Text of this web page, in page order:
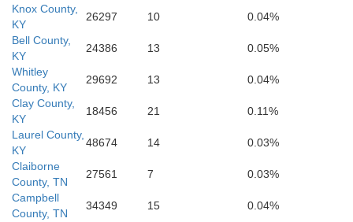
Knox County,
KY
26297 10
0.04%
Bell County,
KY
24386 13
0.05%
Whitley
County, KY
29692 13
0.04%
Clay County,
KY
18456 21
0.11%
Laurel County,
KY
48674 14
0.03%
Claiborne
County, TN
27561 7
0.03%
Campbell
County, TN
34349 15
0.04%